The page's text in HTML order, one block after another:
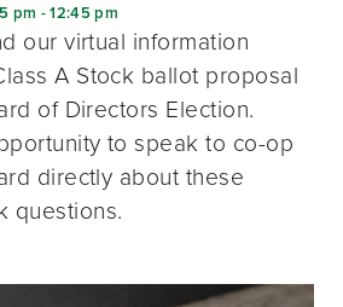
pm -12:45 pm
our virtual information
A Stock ballot proposal
of Directors Election.
to speak to co-op
directly about these
questions.